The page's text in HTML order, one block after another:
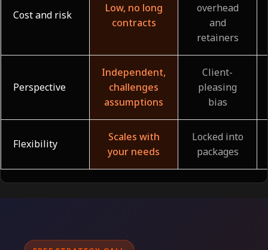
Cost and risk
Low, no long
contracts
overhead
and
retainers
Perspective
Independent,
challenges
assumptions
Client-
pleasing
bias
Flexibility
Scales with
your needs
Locked into
packages